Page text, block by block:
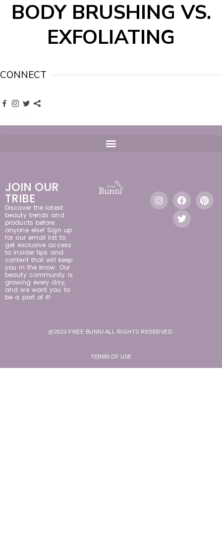
BODY BRUSHING VS.
EXFOLIATING
CONNECT
JOIN OUR
TRIBE
Discover the latest
beauty trends and
products before
anyone else! Sign up
for our email list to
get exclusive access
to insider tips and
content that will keep
you in the know. Our
beauty community is
growing every day,
and we want you to
be a part of it!
@2023 FREE BUNNI ALL RIGHTS RESERVED.
TERMS OF USE